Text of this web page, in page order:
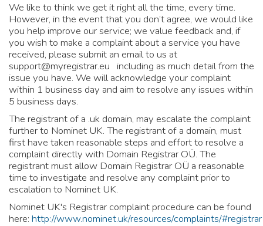
We like to think we get it right all the time, every time.
However, in the event that you don’t agree, we would like
you help improve our service; we value feedback and, if
you wish to make a complaint about a service you have
received, please submit an email to us at
support@myregistrar.eu including as much detail from the
issue you have. We will acknowledge your complaint
within 1 business day and aim to resolve any issues within
5 business days.
The registrant of a .uk domain, may escalate the complaint
further to Nominet UK. The registrant of a domain, must
first have taken reasonable steps and effort to resolve a
complaint directly with Domain Registrar OÜ. The
registrant must allow Domain Registrar OÜ a reasonable
time to investigate and resolve any complaint prior to
escalation to Nominet UK.
Nominet UK's Registrar complaint procedure can be found
here: http://www.nominet.uk/resources/complaints/#registrar